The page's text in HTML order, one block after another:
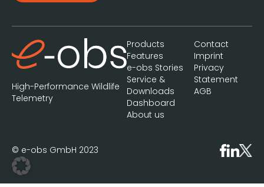
High-Performance Wildlife
Telemetry
Products
Features
e-obs Stories
Service &
Downloads
Dashboard
About us
Contact
Imprint
Privacy
Statement
AGB
© e-obs GmbH 2023